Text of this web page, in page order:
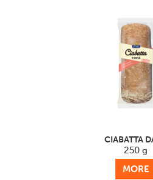
CIABATTA
250 g
MORE